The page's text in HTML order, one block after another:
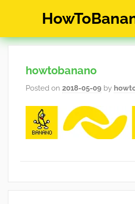
&
cryptocurrency
$BANANO
howtobanano
Posted on2018-05-09 by